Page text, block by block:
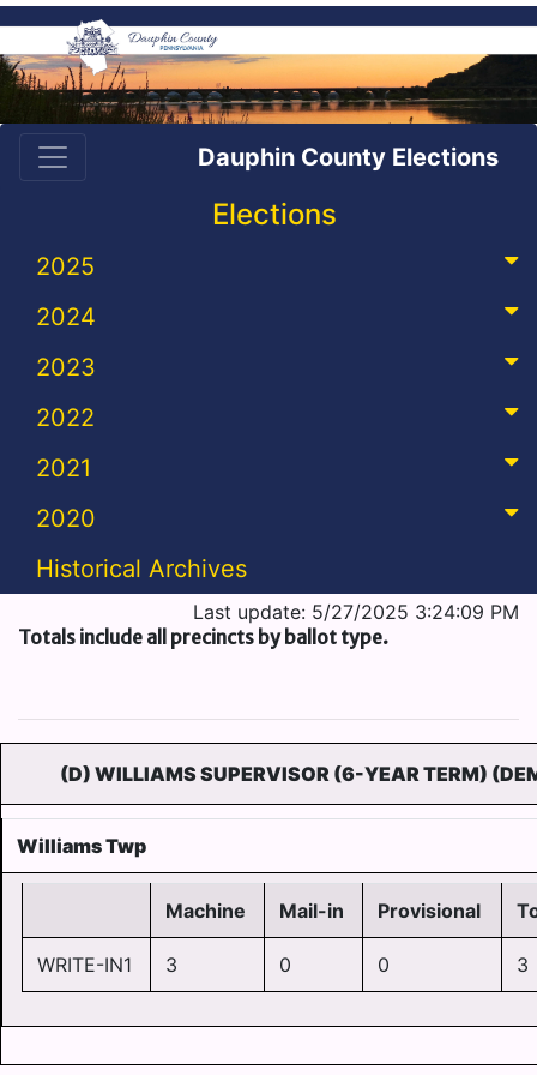
Dauphin County Elections
Elections
2025
2024
2023
2022
2021
2020
Historical Archives
Last update: 5/27/2025 3:24:09 PM
Totals include all precincts by ballot type.
(D) WILLIAMS SUPERVISOR (6-YEAR TERM)
Williams Twp
Machine Mail-in Provisional
WRITE-IN1 3 0 0 3